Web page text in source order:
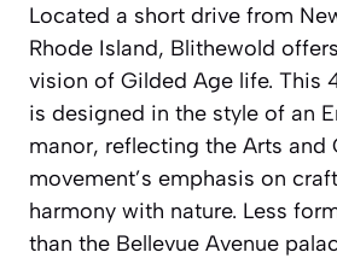
Located a short drive from
Rhode Island, Blithewold
vision of Gilded Age life. This
is designed in the style of an
manor, reflecting the Arts and
movement’s emphasis on
harmony with nature. Less
than the Bellevue Avenue